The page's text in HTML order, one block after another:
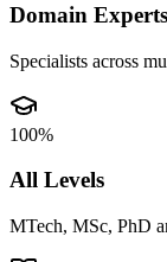
Domain Experts
Specialists across
100%
All Levels
MTech, MSc, PhD